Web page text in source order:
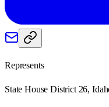
Represents
State House District 26,